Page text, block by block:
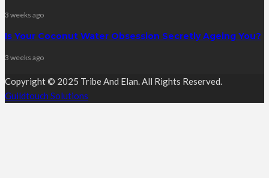
3 weeks ago
Is Your Coconut Water Obsession Secretly Ageing You?
3 weeks ago
Copyright © 2025 Tribe And Elan. All Rights Reserved.
Guildtouch Solutions